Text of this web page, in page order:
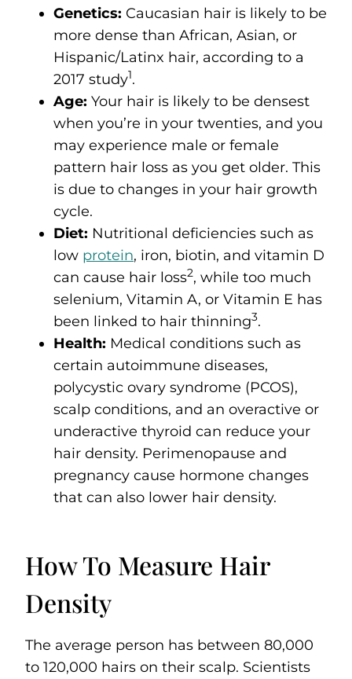
Genetics: Caucasian hair is likely to be
more dense than African, Asian, or
Hispanic/Latinx hair, according to a
2017 study1.
Age: Your hair is likely to be densest
when you’re in your twenties, and you
may experience male or female
pattern hair loss as you get older. This
is due to changes in your hair growth
cycle.
Diet: Nutritional deficiencies such as
low protein, iron, biotin, and vitamin D
can cause hair loss2, while too much
selenium, Vitamin A, or Vitamin E has
been linked to hair thinning3.
Health: Medical conditions such as
certain autoimmune diseases,
polycystic ovary syndrome (PCOS),
scalp conditions, and an overactive or
underactive thyroid can reduce your
hair density. Perimenopause and
pregnancy cause hormone changes
that can also lower hair density.
How To Measure Hair
Density
The average person has between 80,000
to 120,000 hairs on their scalp. Scientists